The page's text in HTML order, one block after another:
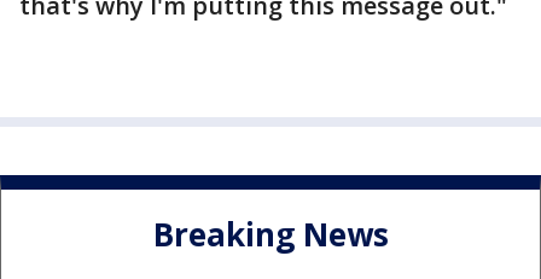
Breaking News